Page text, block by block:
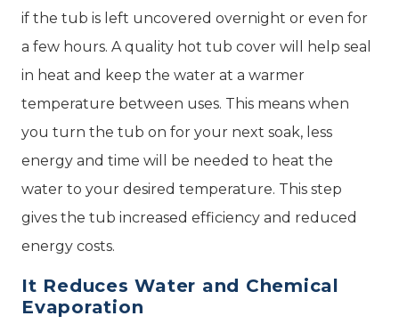
if the tub is left uncovered overnight or even for
a few hours. A quality hot tub cover will help seal
in heat and keep the water at a warmer
temperature between uses. This means when
you turn the tub on for your next soak, less
energy and time will be needed to heat the
water to your desired temperature. This step
gives the tub increased efficiency and reduced
energy costs.
It Reduces Water and Chemical
Evaporation